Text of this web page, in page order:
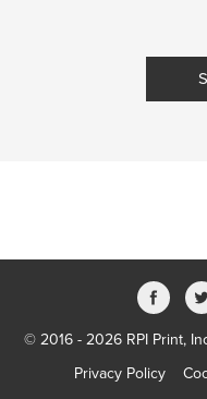
© 2016 - 2026 RPI Print,
Privacy Policy